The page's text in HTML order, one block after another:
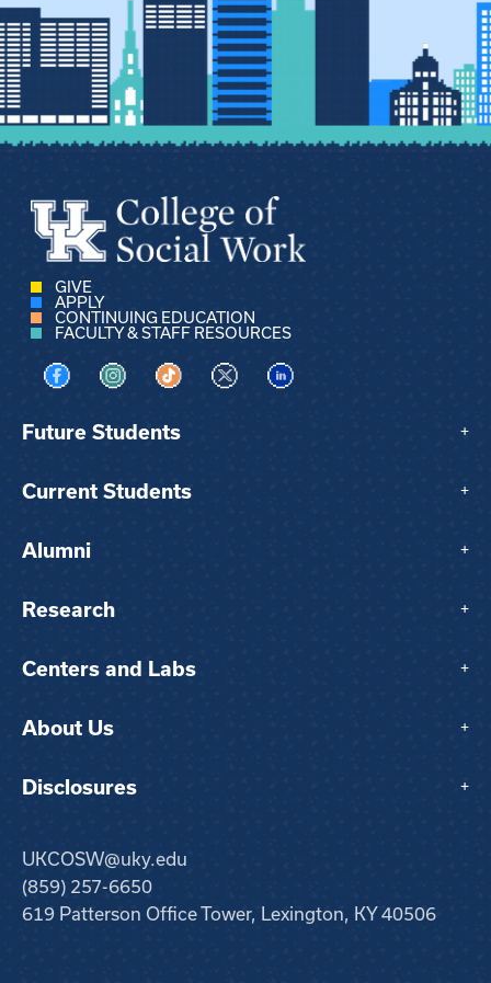
GIVE
APPLY
CONTINUING EDUCATION
FACULTY & STAFF RESOURCES
Visit us on Facebook
Visit us on Instagram
Visit us on TikTok
Visit us on XVisit us on LinkedIn
Future Students +
Current Students +
Alumni +
Research +
Centers and Labs +
About Us +
Disclosures +
UKCOSW@uky.edu
(859) 257-6650
619 Patterson Office Tower, Lexington, KY 40506